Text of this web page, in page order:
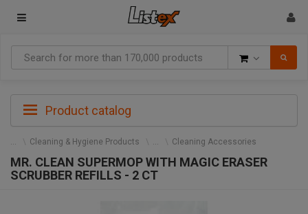
Product catalog
Cleaning & Hygiene Products Cleaning Accessories
MR. CLEAN SUPERMOP WITH MAGIC ERASER
SCRUBBER REFILLS - 2 CT